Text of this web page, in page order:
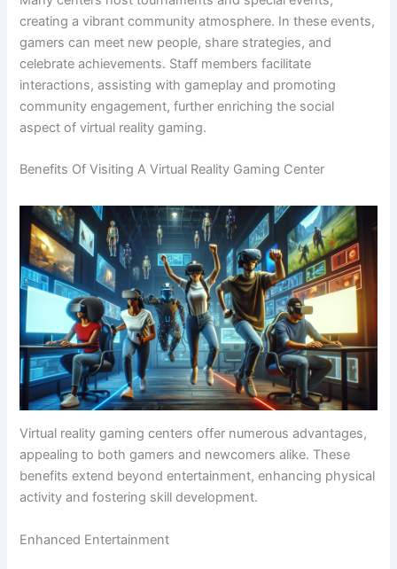
creating a vibrant community atmosphere. In these events,
gamers can meet new people, share strategies, and
celebrate achievements. Staff members facilitate
interactions, assisting with gameplay and promoting
community engagement, further enriching the social
aspect of virtual reality gaming.
Benefits Of Visiting A Virtual Reality Gaming Center
Virtual reality gaming centers offer numerous advantages,
appealing to both gamers and newcomers alike. These
benefits extend beyond entertainment, enhancing physical
activity and fostering skill development.
Enhanced Entertainment